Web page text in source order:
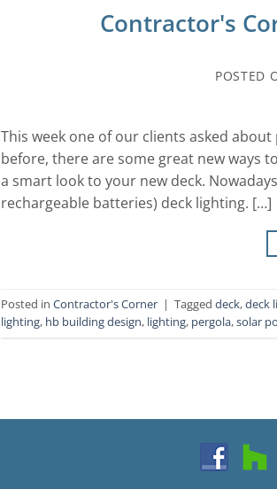
Contractor's
POSTED
This week one of our clients asked
before, there are some great new ways
a smart look to your new deck.
rechargeable batteries) deck lighting. […]
Posted in Contractor's Corner | Tagged deck,deck
lighting, hb building design, lighting, pergola,solar